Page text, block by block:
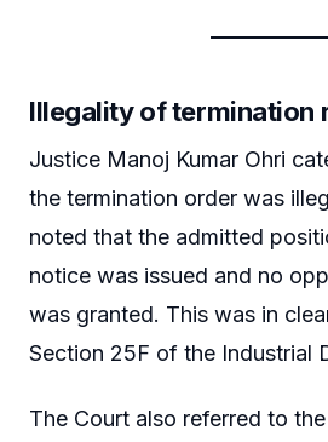
Illegality of termination
Justice Manoj Kumar Ohri
the termination order was
noted that the admitted
notice was issued and no
was granted. This was in
Section 25F of the Industrial
The Court also referred to